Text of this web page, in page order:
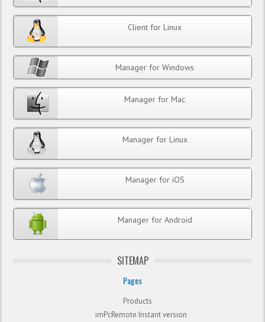
Client for Linux
Manager for Windows
Manager for Mac
Manager for Linux
Manager for iOS
Manager for Android
SITEMAP
Pages
Products
imPcRemote Instant version